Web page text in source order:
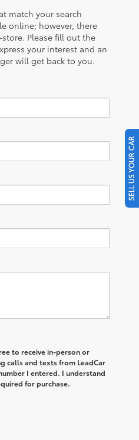
match your search
online; however, there
Please fill out the
your interest and an
will get back to you.
to receive in-person or
calls and texts from LeadCar
I entered. I understand
for purchase.
SELL US YOUR CAR